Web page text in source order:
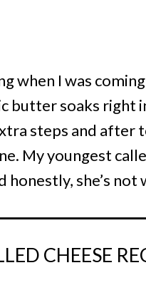
when I was
butter soaks right
steps and after
My youngest
honestly, she’s not
CHEESE